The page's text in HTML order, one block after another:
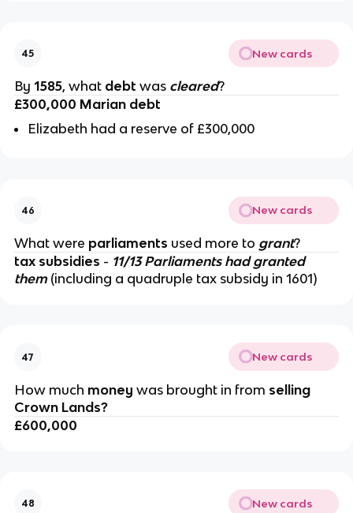
45 New cards
By 1585, what debt was cleared?
£300,000 Marian debt
Elizabeth had a reserve of £300,000
46 New cards
What were parliaments used more to grant?
tax subsidies - 11/13 Parliaments had granted
them(including a quadruple tax subsidy in 1601)
47 New cards
How much money was brought in from selling
Crown Lands?
£600,000
48 New cards